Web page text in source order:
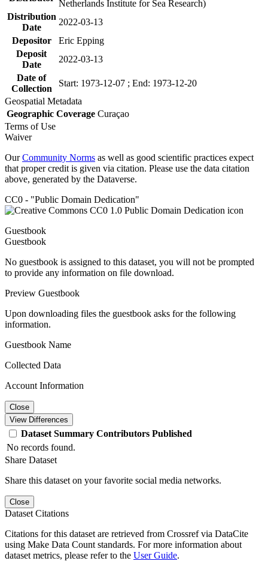
Netherlands Institute for Sea Research)
Distribution
Date
2022-03-13
Depositor
Eric Epping
Deposit
Date
2022-03-13
Date of
Collection
Start: 1973-12-07 ; End: 1973-12-20
Geospatial Metadata
Geographic Coverage Curaçao
Terms of Use
Waiver
OurCommunity Norms as well as good scientific practices expect
that proper credit is given via citation. Please use the data citation
above, generated by the Dataverse.
CC0 - "Public Domain Dedication"
Guestbook
Guestbook
No guestbook is assigned to this dataset, you will not be prompted
to provide any information on file download.
Preview Guestbook
Upon downloading files the guestbook asks for the following
information.
Guestbook Name
Collected Data
Account Information
Close
View Differences
Dataset Summary Contributors Published
No records found.
Share Dataset
Share this dataset on your favorite social media networks.
Close
Dataset Citations
Citations for this dataset are retrieved from Crossref via DataCite
using Make Data Count standards. For more information about
dataset metrics, please refer to the User Guide.